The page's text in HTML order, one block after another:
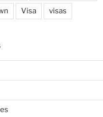
Visa visas